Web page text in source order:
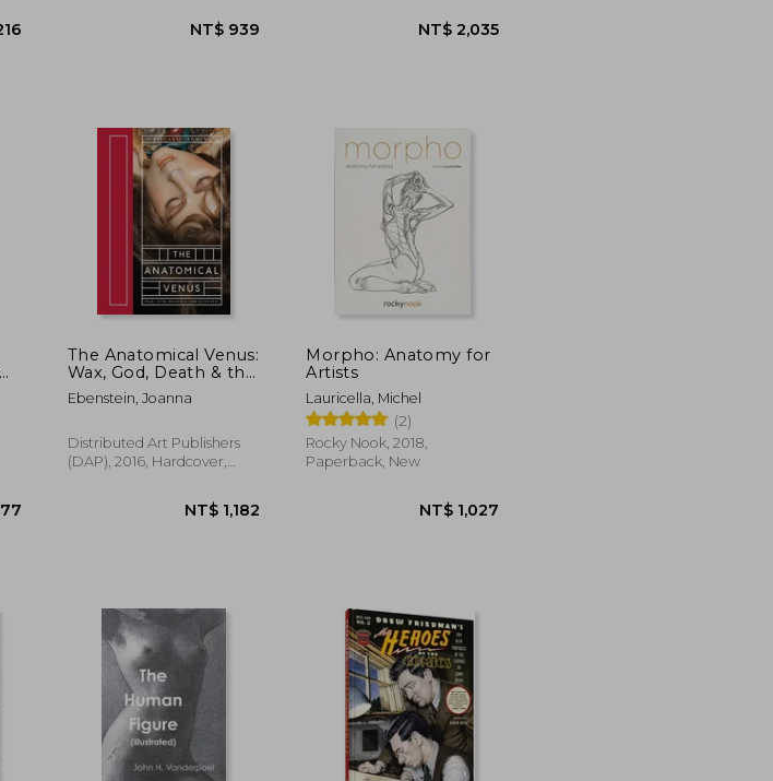
NT$ 1,216
The Anatomical Venus:
Wax, God, Death & the
Ecstatic
Ebenstein, Joanna
Distributed Art Publishers
(DAP), 2016, Hardcover,
NT$ 1,182
Morpho: Anatomy for
Artists
Lauricella, Michel
(2)
Rocky Nook, 2018,
Paperback, New